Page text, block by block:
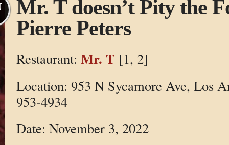
Mr. T doesn’t Pity the
Pierre Peters
Restaurant: Mr. T [1, 2]
Location: 953 N Sycamore Ave, Los
953-4934
Date: November 3, 2022